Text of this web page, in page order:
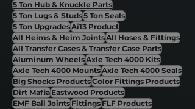
5 Ton Hub & Knuckle Parts
5 Ton Lugs & Studs5 Ton Seals
5 Ton UpgradesAi13 Product
All Heims & Heim JointsAll Hoses & Fittings
All Transfer Cases & Transfer Case Parts
Aluminum WheelsAxle Tech 4000 Kits
Axle Tech 4000 MountsAxle Tech 4000 Seals
Big Shocks ProductsColor Fittings Products
Dirt MafiaEastwood Products
EMF Ball JointsFittingsFLF Products